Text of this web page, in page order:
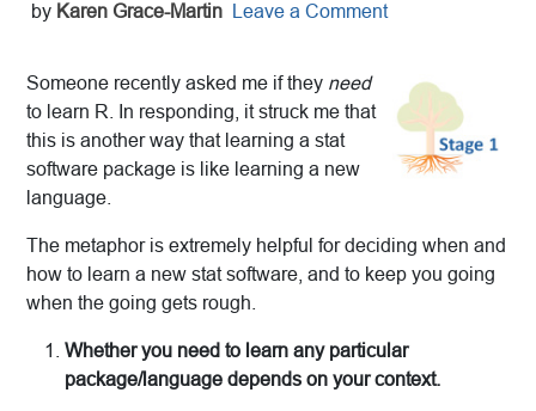
by Karen Grace-Martin Leave a Comment
Someone recently asked me if they need
to learn R. In responding, it struck me that
this is another way that learning a stat
software package is like learning a new
language.
The metaphor is extremely helpful for deciding when and
how to learn a new stat software, and to keep you going
when the going gets rough.
Whether you need to learn any particular
package/language depends on your context.